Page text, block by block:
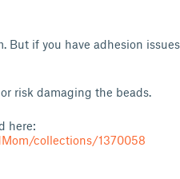
if you have adhesion
risk damaging the beads.
here:
collections/1370058